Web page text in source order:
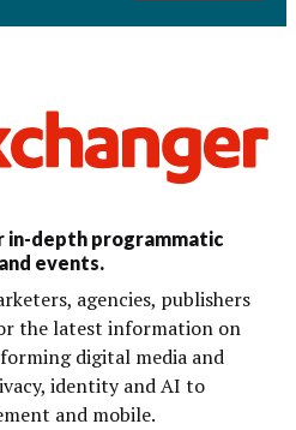
depth programmatic
events.
agencies, publishers
the latest information on
digital media and
identity and AI to
and mobile.